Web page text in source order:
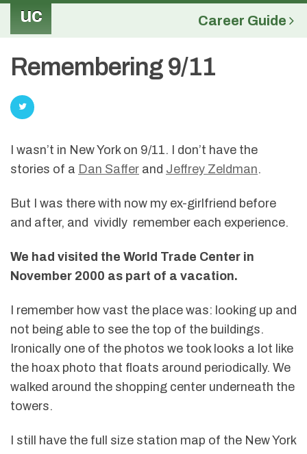
uc Career Guide
Remembering 9/11
I wasn’t in New York on 9/11. I don’t have the
stories of a Dan Saffer and Jeffrey Zeldman.
But I was there with now my ex-girlfriend before
and after, and vividly remember each experience.
We had visited the World Trade Center in
November 2000 as part of a vacation.
I remember how vast the place was: looking up and
not being able to see the top of the buildings.
Ironically one of the photos we took looks a lot like
the hoax photo that floats around periodically. We
walked around the shopping center underneath the
towers.
I still have the full size station map of the New York